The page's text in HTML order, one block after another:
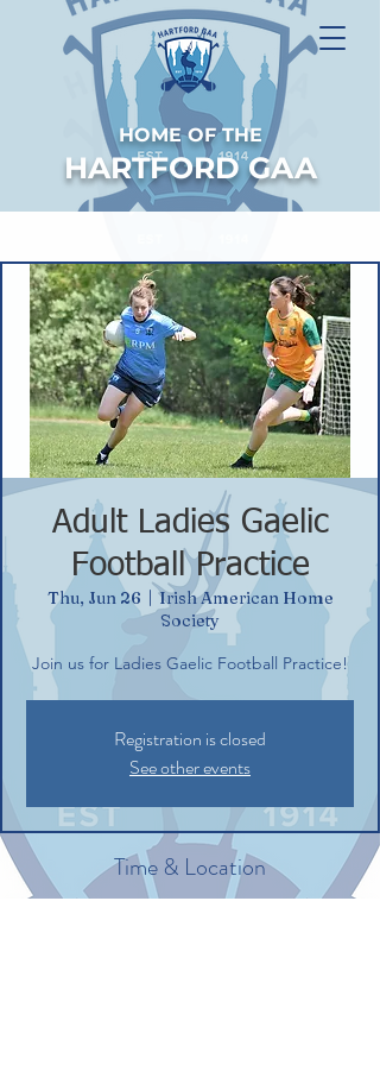
HOME OF THE
HARTFORD GAA
Adult Ladies Gaelic
Football Practice
Thu, Jun 26
  |
Irish American Home
Society
Join us for Ladies Gaelic Football Practice!
Registration is closed
See other events
Time & Location